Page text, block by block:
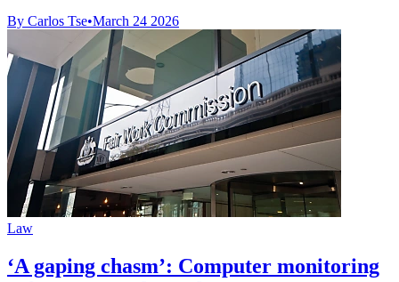
By Carlos Tse•March 24 2026
Law
‘A gaping chasm’: Computer monitoring